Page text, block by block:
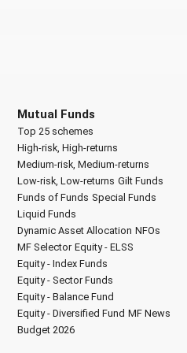
Mutual Funds
Top 25 schemes
High-risk, High-returns
Medium-risk, Medium-returns
Low-risk, Low-returns Gilt Funds
Funds of Funds Special Funds
Liquid Funds
Dynamic Asset Allocation NFOs
MF Selector Equity - ELSS
Equity - Index Funds
Equity - Sector Funds
Equity - Balance Fund
Equity - Diversified Fund MF News
Budget 2026